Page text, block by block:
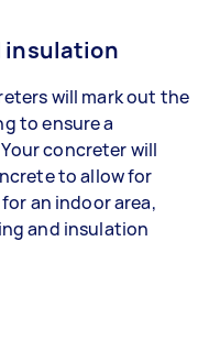
insulation
will mark out the
to ensure a
concreter will
to allow for
an indoor area,
and insulation